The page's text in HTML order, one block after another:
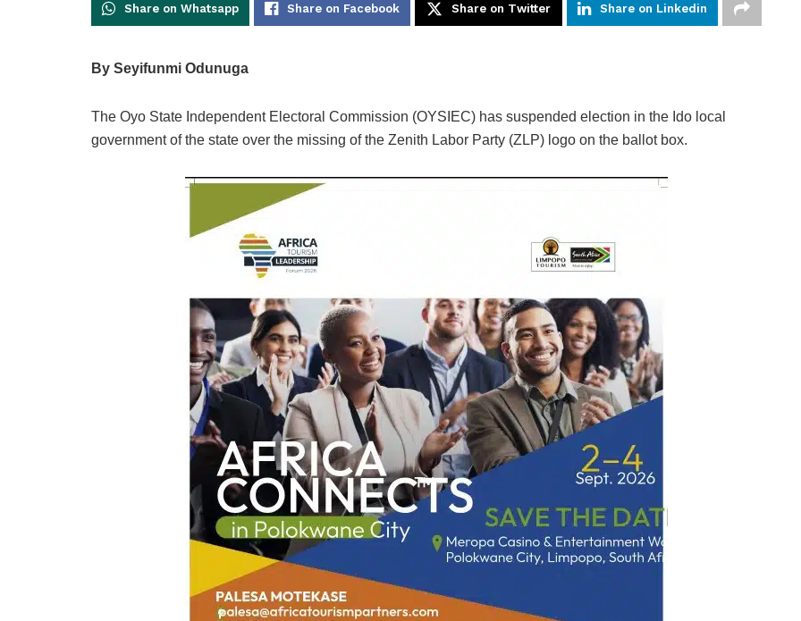
Share on Whatsapp Share on Facebook Share on Twitter Share on Linkedin
By Seyifunmi Odunuga
The Oyo State Independent Electoral Commission (OYSIEC) has suspended election in the Ido local
government of the state over the missing of the Zenith Labor Party (ZLP) logo on the ballot box.